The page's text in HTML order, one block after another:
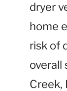
dryer
home
risk of
overall
Creek,